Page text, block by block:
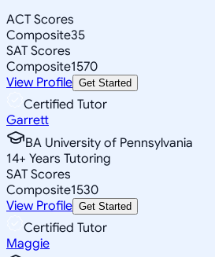
ACT Scores
Composite35
SAT Scores
Composite1570
View Profile Get Started
Certified Tutor
Garrett
BA University of Pennsylvania
14+ Years Tutoring
SAT Scores
Composite1530
View Profile Get Started
Certified Tutor
Maggie